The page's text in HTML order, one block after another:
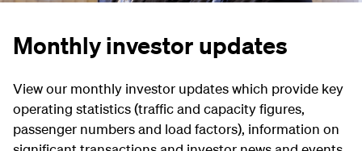
Monthly investor updates
View our monthly investor updates which provide key
operating statistics (traffic and capacity figures,
passenger numbers and load factors), information on